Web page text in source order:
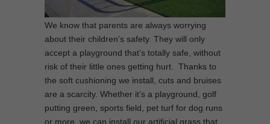
We know that parents are always worrying
about their children’s safety. They will only
accept a playground that’s totally safe, without
risk of their little ones getting hurt. Thanks to
the soft cushioning we install, cuts and bruises
are a scarcity. Whether it’s a playground, golf
putting green, sports field, pet turf for dog runs
or more, we can install our artificial grass that